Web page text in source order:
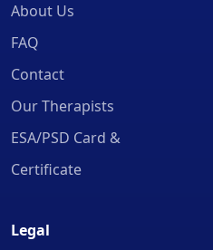
About Us
FAQ
Contact
Our Therapists
ESA/PSD Card &
Certificate
Legal